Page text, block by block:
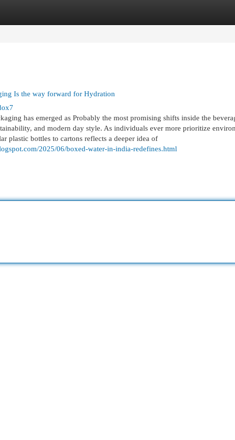
Is the way forward for Hydration
has emerged as Probably the most promising shifts inside the
and modern day style. As individuals ever more prioritize
plastic bottles to cartons reflects a deeper idea of
2025/06/boxed-water-in-india-redefines.html